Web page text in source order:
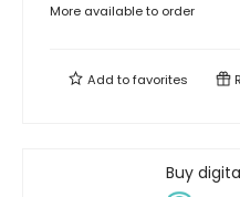
More available to order
Add tofavorites
Buy